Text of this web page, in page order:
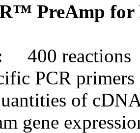
PreAmp for
400 reactions
PCR
of
gene